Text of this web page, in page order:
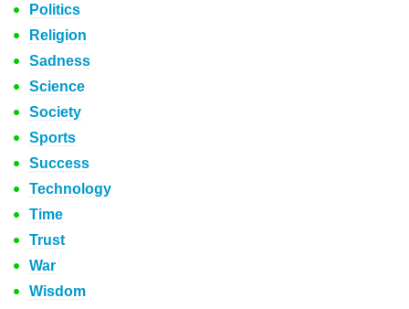
Politics
Religion
Sadness
Science
Society
Sports
Success
Technology
Time
Trust
War
Wisdom